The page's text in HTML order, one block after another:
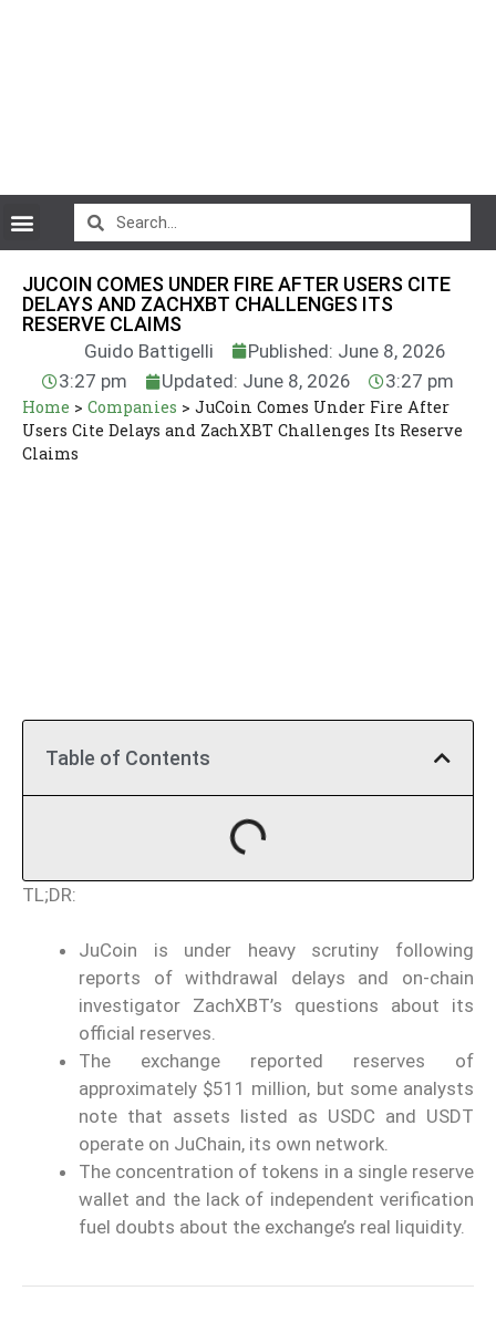
JUCOIN COMES UNDER FIRE AFTER USERS CITE
DELAYS AND ZACHXBT CHALLENGES ITS
RESERVE CLAIMS
Guido Battigelli
Published: June 8, 2026
3:27 pm
Updated: June 8, 2026 3:27 pm
Home > Companies > JuCoin Comes Under Fire After
Users Cite Delays and ZachXBT Challenges Its Reserve
Claims
Table of Contents
TL;DR:
JuCoin is under heavy scrutiny following
reports of withdrawal delays and on-chain
investigator ZachXBT’s questions about its
official reserves.
The exchange reported reserves of
approximately $511 million, but some analysts
note that assets listed as USDC and USDT
operate on JuChain, its own network.
The concentration of tokens in a single reserve
wallet and the lack of independent verification
fuel doubts about the exchange’s real liquidity.